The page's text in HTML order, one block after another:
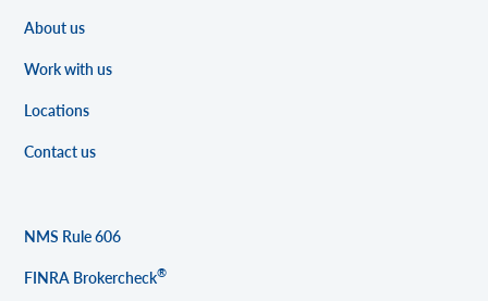
About us
Work with us
Locations
Contact us
NMS Rule 606
FINRA Brokercheck®